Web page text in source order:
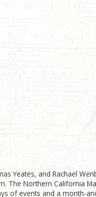
Yeates, and Rachael
The Northern California
of events and a month-